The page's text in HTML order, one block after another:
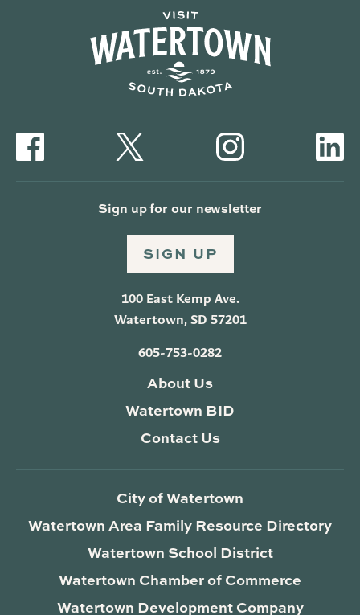
Sign up for our newsletter
SIGN UP
100 East Kemp Ave.
Watertown, SD 57201
605-753-0282
About Us
Watertown BID
Contact Us
City of Watertown
Watertown Area Family Resource Directory
Watertown School District
Watertown Chamber of Commerce
Watertown Development Company